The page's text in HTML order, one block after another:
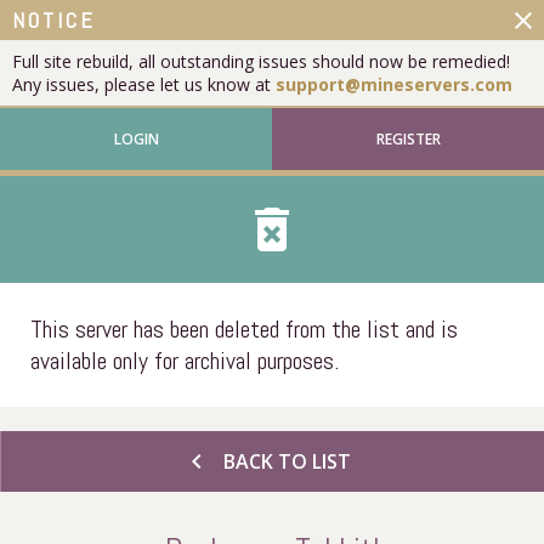
NOTICE
Full site rebuild, all outstanding issues should now be remedied!
Any issues, please let us know at support@mineservers.com
close
LOGIN REGISTER
delete_forever
This server has been deleted from the list and is
available only for archival purposes.
chevron_left BACK TO LIST